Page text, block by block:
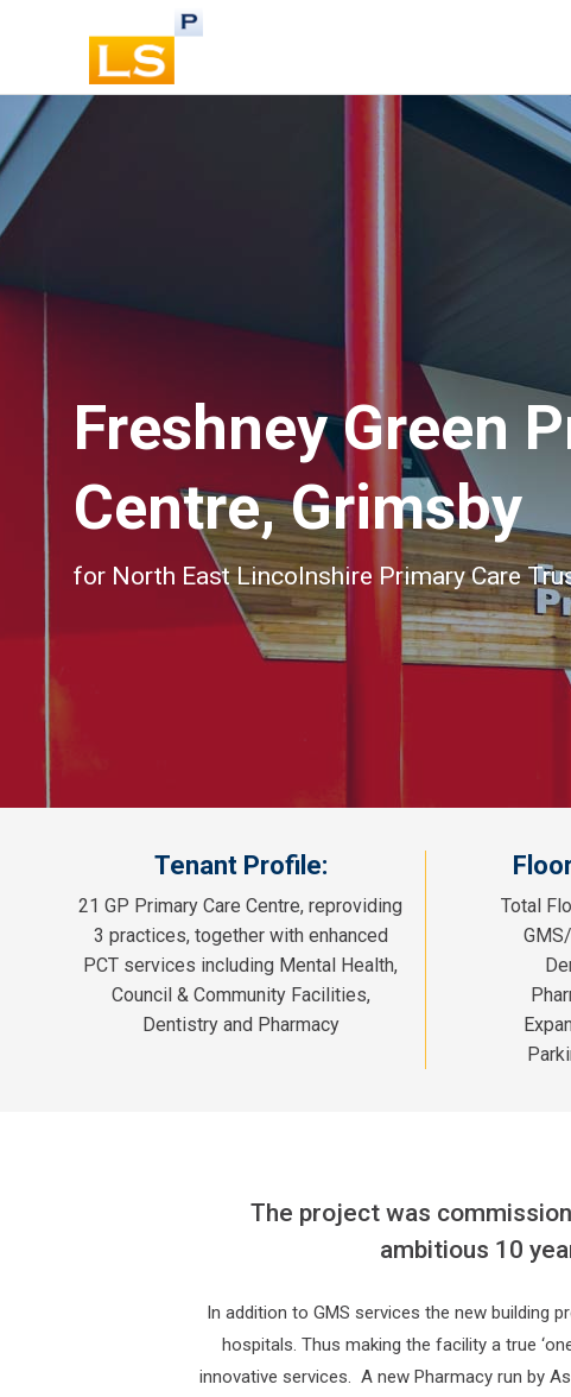
Freshney Green
Centre, Grimsby
for North East Lincolnshire Primary Care
Tenant Profile:
21 GP Primary Care Centre, reproviding
3 practices, together with enhanced
PCT services including Mental Health,
Council & Community Facilities,
Dentistry and Pharmacy
Total
The project was
ambitious 10
In addition to GMS services the new building
hospitals. Thus making the facility a true
innovative services. A new Pharmacy run by